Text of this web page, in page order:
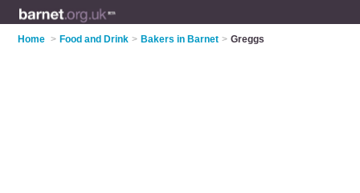
Home > Food and Drink > Bakers in Barnet > Greggs